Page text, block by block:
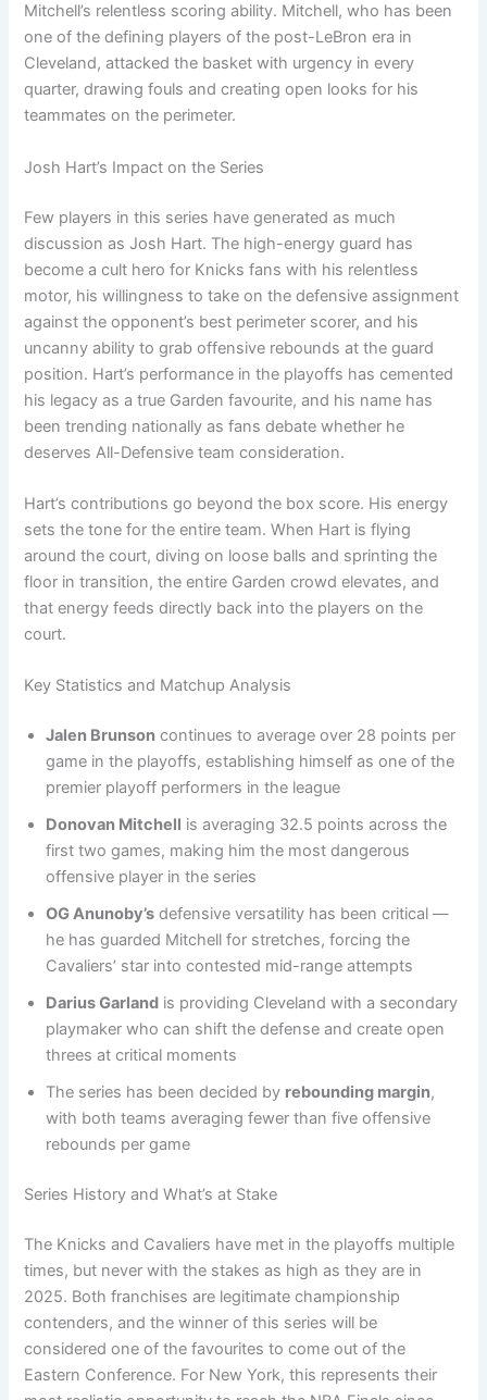
Mitchell’s relentless scoring ability. Mitchell, who has been
one of the defining players of the post-LeBron era in
Cleveland, attacked the basket with urgency in every
quarter, drawing fouls and creating open looks for his
teammates on the perimeter.
Josh Hart’s Impact on the Series
Few players in this series have generated as much
discussion as Josh Hart. The high-energy guard has
become a cult hero for Knicks fans with his relentless
motor, his willingness to take on the defensive assignment
against the opponent’s best perimeter scorer, and his
uncanny ability to grab offensive rebounds at the guard
position. Hart’s performance in the playoffs has cemented
his legacy as a true Garden favourite, and his name has
been trending nationally as fans debate whether he
deserves All-Defensive team consideration.
Hart’s contributions go beyond the box score. His energy
sets the tone for the entire team. When Hart is flying
around the court, diving on loose balls and sprinting the
floor in transition, the entire Garden crowd elevates, and
that energy feeds directly back into the players on the
court.
Key Statistics and Matchup Analysis
Jalen Brunson continues to average over 28 points per
game in the playoffs, establishing himself as one of the
premier playoff performers in the league
Donovan Mitchell is averaging 32.5 points across the
first two games, making him the most dangerous
offensive player in the series
OG Anunoby’s defensive versatility has been critical —
he has guarded Mitchell for stretches, forcing the
Cavaliers’ star into contested mid-range attempts
Darius Garland is providing Cleveland with a secondary
playmaker who can shift the defense and create open
threes at critical moments
The series has been decided by rebounding margin,
with both teams averaging fewer than five offensive
rebounds per game
Series History and What’s at Stake
The Knicks and Cavaliers have met in the playoffs multiple
times, but never with the stakes as high as they are in
2025. Both franchises are legitimate championship
contenders, and the winner of this series will be
considered one of the favourites to come out of the
Eastern Conference. For New York, this represents their